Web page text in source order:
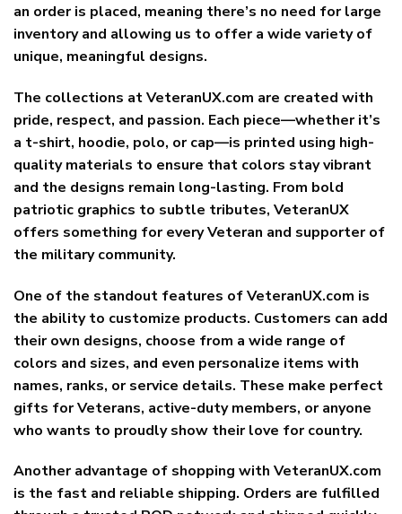
an order is placed, meaning there’s no need for large
inventory and allowing us to offer a wide variety of
unique, meaningful designs.
The collections at VeteranUX.com are created with
pride, respect, and passion. Each piece—whether it’s
a t-shirt, hoodie, polo, or cap—is printed using high-
quality materials to ensure that colors stay vibrant
and the designs remain long-lasting. From bold
patriotic graphics to subtle tributes, VeteranUX
offers something for every Veteran and supporter of
the military community.
One of the standout features of VeteranUX.com is
the ability to customize products. Customers can add
their own designs, choose from a wide range of
colors and sizes, and even personalize items with
names, ranks, or service details. These make perfect
gifts for Veterans, active-duty members, or anyone
who wants to proudly show their love for country.
Another advantage of shopping with VeteranUX.com
is the fast and reliable shipping. Orders are fulfilled